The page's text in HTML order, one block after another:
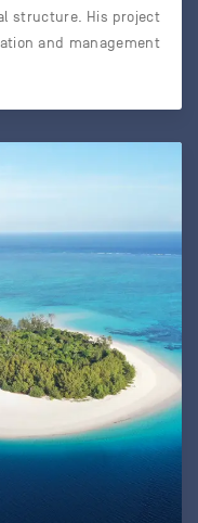
structure. His project
and management